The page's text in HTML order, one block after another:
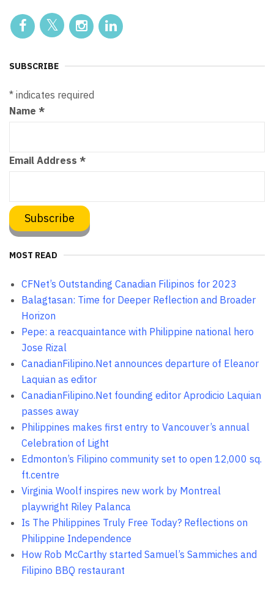
SUBSCRIBE
* indicates required
Name *
Email Address *
MOST READ
CFNet’s Outstanding Canadian Filipinos for 2023
Balagtasan: Time for Deeper Reflection and Broader
Horizon
Pepe: a reacquaintance with Philippine national hero
Jose Rizal
CanadianFilipino.Net announces departure of Eleanor
Laquian as editor
CanadianFilipino.Net founding editor Aprodicio Laquian
passes away
Philippines makes first entry to Vancouver’s annual
Celebration of Light
Edmonton’s Filipino community set to open 12,000 sq.
ft.centre
Virginia Woolf inspires new work by Montreal
playwright Riley Palanca
Is The Philippines Truly Free Today? Reflections on
Philippine Independence
How Rob McCarthy started Samuel’s Sammiches and
Filipino BBQ restaurant